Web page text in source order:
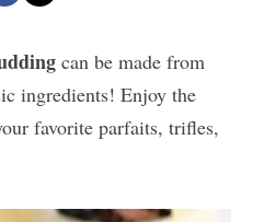
can be made from
ingredients! Enjoy the
favorite parfaits, trifles,